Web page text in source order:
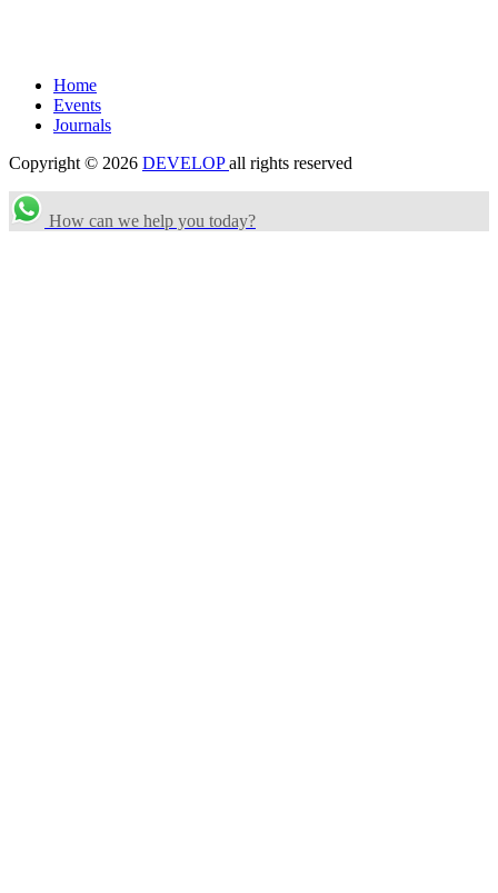
Home
Events
Journals
Copyright © 2026 DEVELOPall rights reserved
How can we help you today?